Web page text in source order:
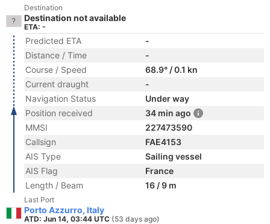
Destination
Destination not available
ETA: -
Predicted ETA
-
Distance / Time
-
Course / Speed
68.9° / 0.1 kn
Current draught
-
Navigation Status
Under way
Position received
34 min ago
MMSI
227473590
Callsign
FAE4153
AIS Type
Sailing vessel
AIS Flag
France
Length / Beam
16 / 9 m
Last Port
Porto Azzurro, Italy
ATD: Jun 14, 03:44 UTC (53 days ago)